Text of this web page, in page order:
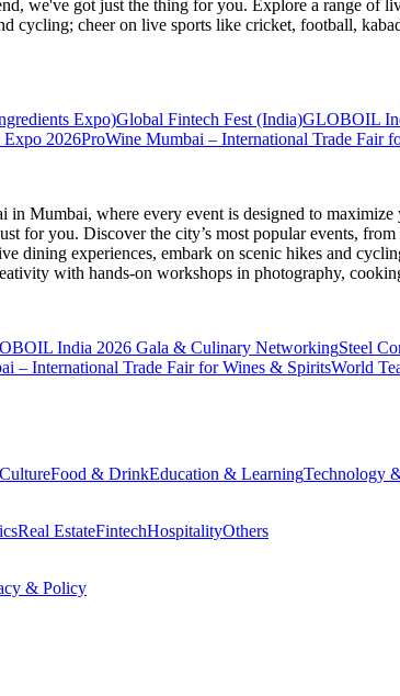
we've got just the thing for you. Explore a range of
cycling; cheer on live sports like cricket, football,
Expo)Global Fintech Fest (India)GLOBOIL
Expo 2026ProWine Mumbai – International Trade Fair
in Mumbai, where every event is designed to
for you. Discover the city’s most popular events,
dining experiences, embark on scenic hikes and
with hands-on workshops in photography,
India 2026 Gala & Culinary NetworkingSteel
– International Trade Fair for Wines & SpiritsWorld
Food & DrinkEducation & LearningTechnology
Real EstateFintechHospitalityOthers
& Policy